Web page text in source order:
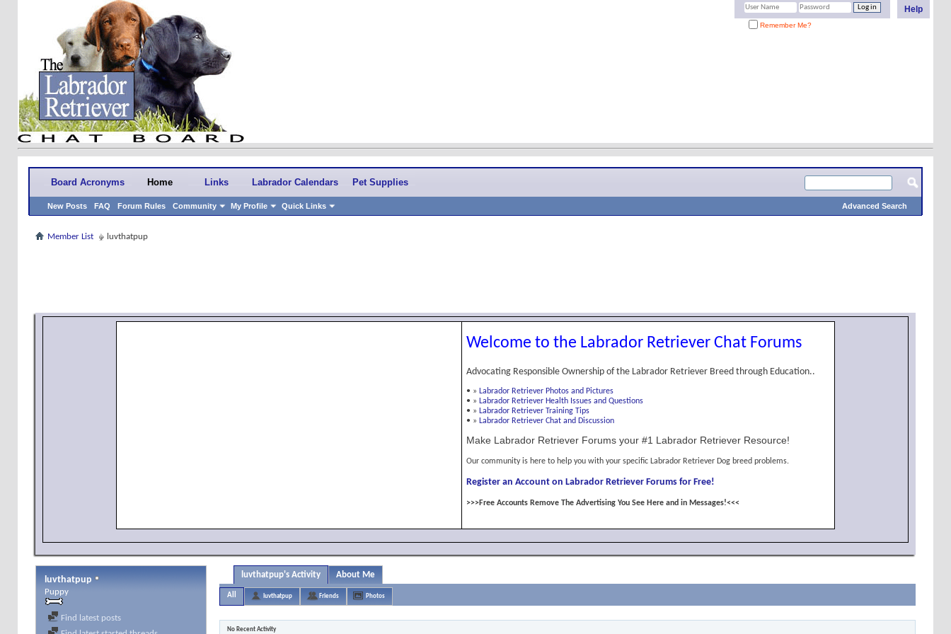
Help
Remember Me?
Board Acronyms Home
New Posts FAQ Forum Rules Community My Profile Quick Links
Links Labrador Calendars Pet Supplies
Advanced Search
Member List luvthatpup
Welcome to the Labrador Retriever Chat Forums
Advocating Responsible Ownership of the Labrador Retriever Breed through Education..
• » Labrador Retriever Photos and Pictures
• » Labrador Retriever Health Issues and Questions
• » Labrador Retriever Training Tips
• » Labrador Retriever Chat and Discussion
Make Labrador Retriever Forums your #1 Labrador Retriever Resource!
Our community is here to help you with your specific Labrador Retriever Dog breed problems.
Register an Account on Labrador Retriever Forums for Free!
>>>Free Accounts Remove The Advertising You See Here and in Messages!<<<
luvthatpup
Puppy
Find latest posts
luvthatpup's Activity About Me
All luvthatpup Friends Photos
No Recent Activity